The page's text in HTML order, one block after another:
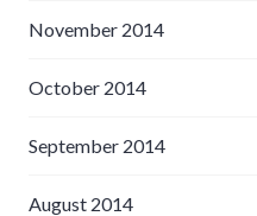
November 2014
October 2014
September 2014
August 2014